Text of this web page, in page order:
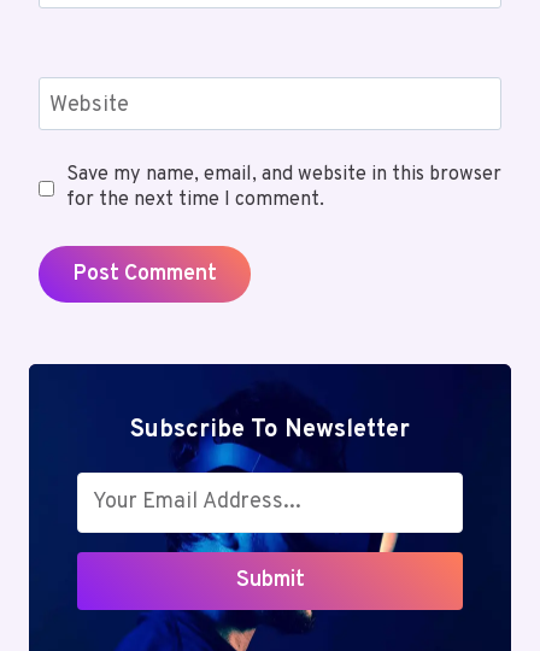
Website
Save my name, email, and website in this browser
for the next time I comment.
Subscribe To Newsletter
Submit